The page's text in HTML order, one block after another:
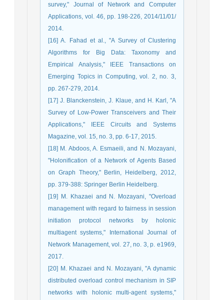
survey," Journal of Network and Computer
Applications, vol. 46, pp. 198-226, 2014/11/01/
2014.
[16] A. Fahad et al., "A Survey of Clustering
Algorithms for Big Data: Taxonomy and
Empirical Analysis," IEEE Transactions on
Emerging Topics in Computing, vol. 2, no. 3,
pp. 267-279, 2014.
[17] J. Blanckenstein, J. Klaue, and H. Karl, "A
Survey of Low-Power Transceivers and Their
Applications," IEEE Circuits and Systems
Magazine, vol. 15, no. 3, pp. 6-17, 2015.
[18] M. Abdoos, A. Esmaeili, and N. Mozayani,
"Holonification of a Network of Agents Based
on Graph Theory," Berlin, Heidelberg, 2012,
pp. 379-388: Springer Berlin Heidelberg.
[19] M. Khazaei and N. Mozayani, "Overload
management with regard to fairness in session
initiation protocol networks by holonic
multiagent systems," International Journal of
Network Management, vol. 27, no. 3, p. e1969,
2017.
[20] M. Khazaei and N. Mozayani, "A dynamic
distributed overload control mechanism in SIP
networks with holonic multi-agent systems,"